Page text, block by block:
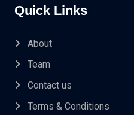
Quick Links
About
Team
Contact us
Terms & Conditions